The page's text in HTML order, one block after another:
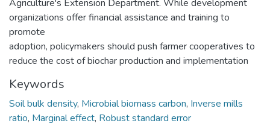
Agriculture's Extension Department. While development
organizations offer financial assistance and training to
promote
adoption, policymakers should push farmer cooperatives to
reduce the cost of biochar production and implementation
Keywords
Soil bulk density, Microbial biomass carbon, Inverse mills
ratio, Marginal effect, Robust standard error